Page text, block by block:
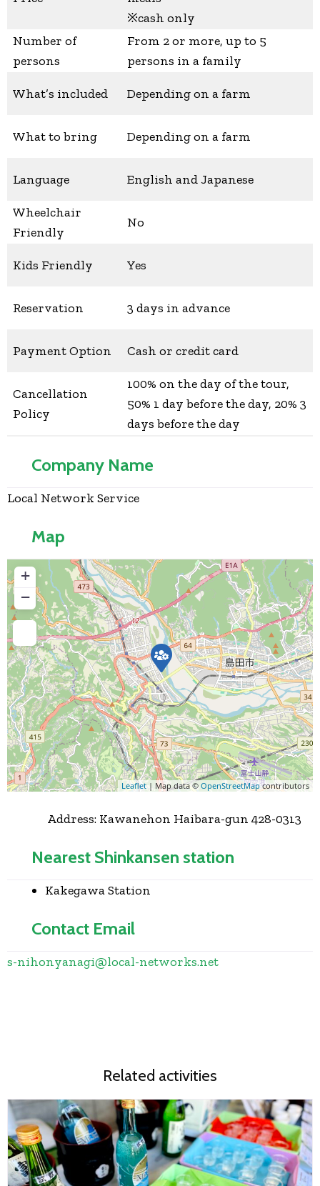
※cash only
Number of
persons
From 2 or more, up to 5
persons in a family
What’s included Depending on a farm
What to bring Depending on a farm
Language English and Japanese
Wheelchair
Friendly
No
Kids Friendly Yes
Reservation 3 days in advance
Payment Option Cash or credit card
Cancellation
Policy
100% on the day of the tour,
50% 1 day before the day, 20% 3
days before the day
Company Name
Local Network Service
Map
+
−
Press Enter key to search
Leaflet | Map data © OpenStreetMapcontributors
Address: Kawanehon Haibara-gun 428-0313
Nearest Shinkansen station
Kakegawa Station
Contact Email
s-nihonyanagi@local-networks.net
Related activities